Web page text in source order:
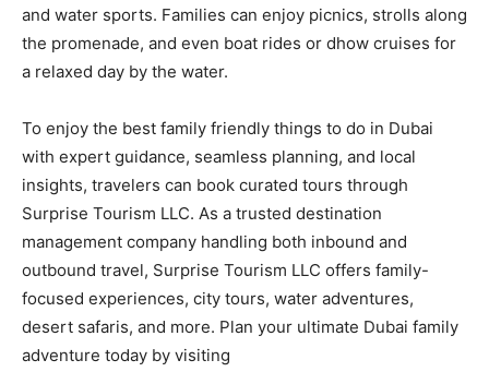
and water sports. Families can enjoy picnics, strolls along
the promenade, and even boat rides or dhow cruises for
a relaxed day by the water.
To enjoy the best family friendly things to do in Dubai
with expert guidance, seamless planning, and local
insights, travelers can book curated tours through
Surprise Tourism LLC. As a trusted destination
management company handling both inbound and
outbound travel, Surprise Tourism LLC offers family-
focused experiences, city tours, water adventures,
desert safaris, and more. Plan your ultimate Dubai family
adventure today by visiting